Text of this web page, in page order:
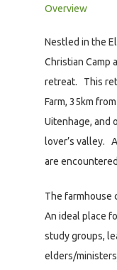
Overview
Nestled in the
Christian Camp
retreat. This
Farm, 35km
Uitenhage, and
lover’s valley.
are
The farmhouse
An ideal place
study groups,
elders/